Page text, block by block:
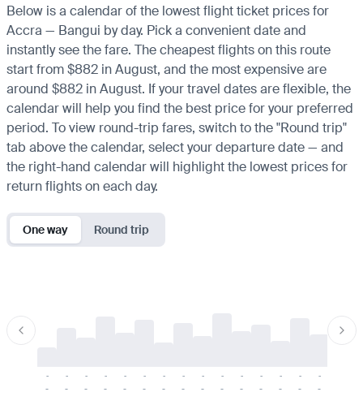
Below is a calendar of the lowest flight ticket prices for
Accra — Bangui by day. Pick a convenient date and
instantly see the fare. The cheapest flights on this route
start from $882 in August, and the most expensive are
around $882 in August. If your travel dates are flexible, the
calendar will help you find the best price for your preferred
period. To view round-trip fares, switch to the "Round trip"
tab above the calendar, select your departure date — and
the right-hand calendar will highlight the lowest prices for
return flights on each day.
One way Round trip
-
-
-
-
-
-
-
-
-
-
-
-
-
-
-
-
-
-
-
-
-
-
-
-
-
-
-
-
-
-